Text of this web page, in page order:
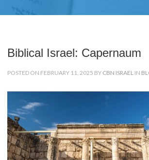
Biblical Israel: Capernaum
POSTED ON FEBRUARY 11, 2025 BY CBN ISRAEL IN